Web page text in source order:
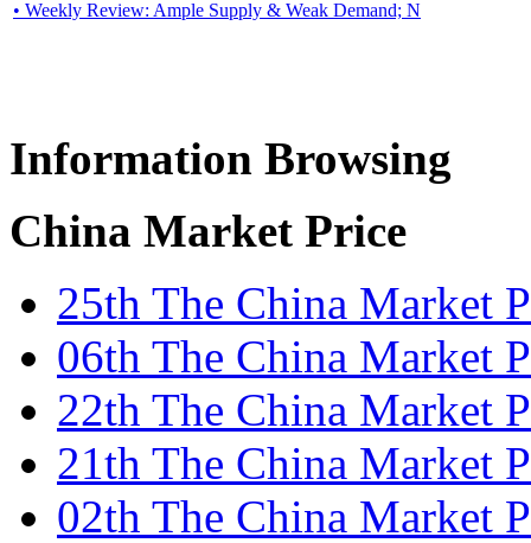
• Weekly Review: Ample Supply & Weak Demand; N
Information Browsing
China Market Price
25th The China Market
06th The China Market
22th The China Market
21th The China Market
02th The China Market